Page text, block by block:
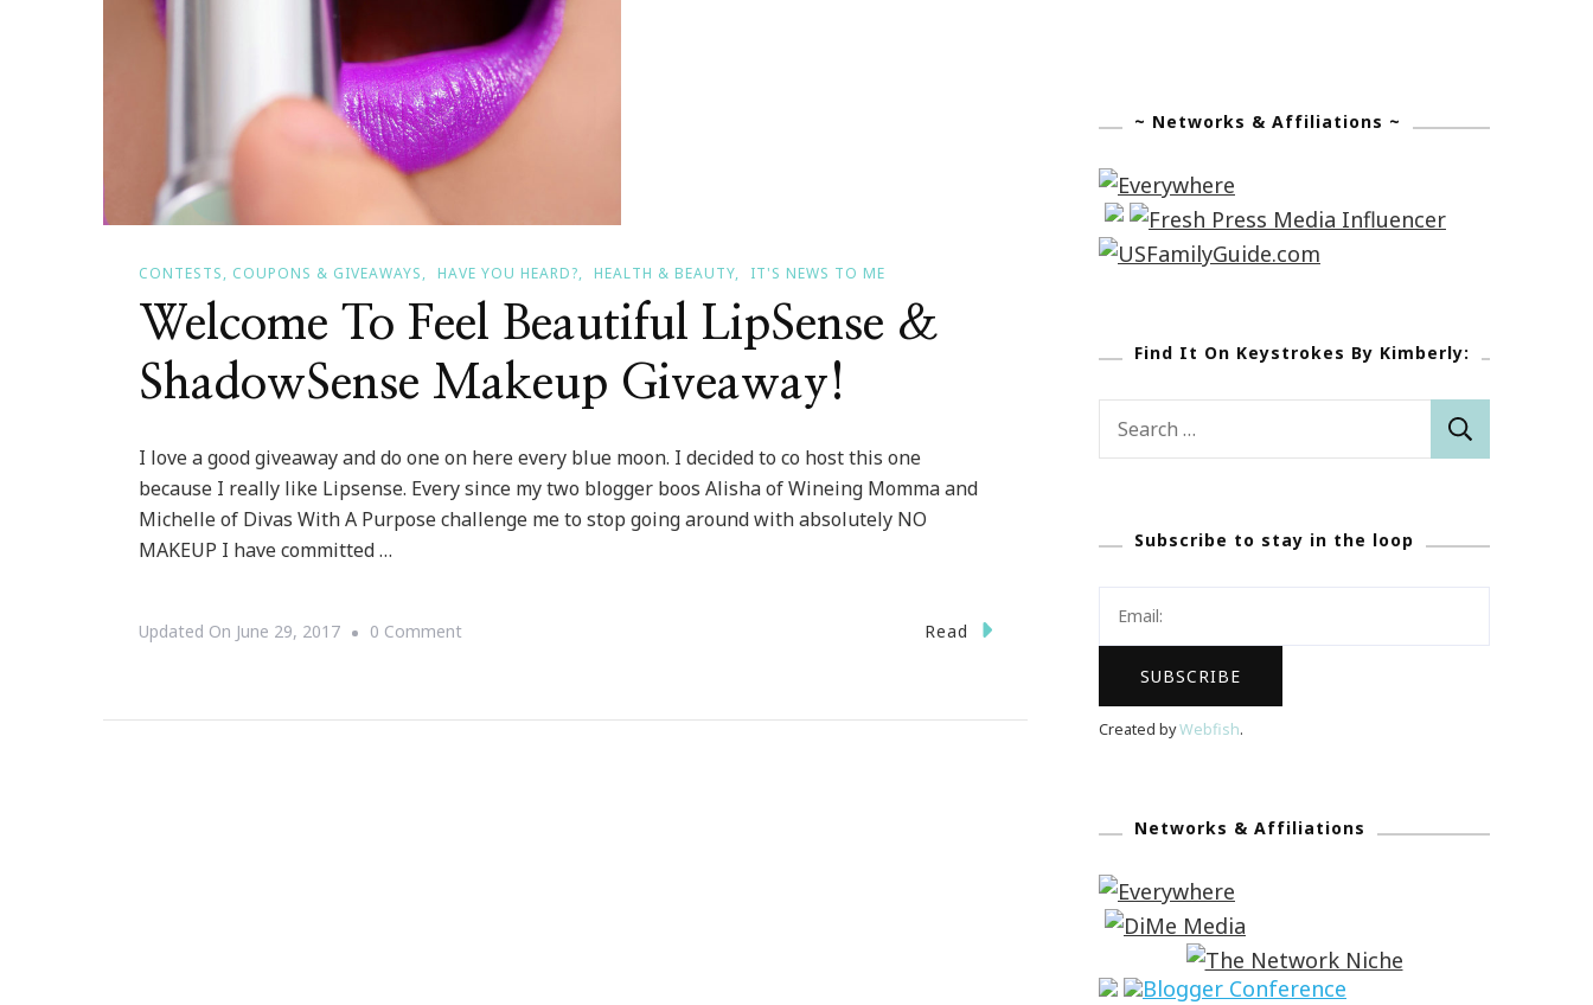
CONTESTS, COUPONS & GIVEAWAYS HAVE YOU HEARD? HEALTH & BEAUTY IT'S NEWS TO ME
Welcome To Feel Beautiful LipSense &
ShadowSense Makeup Giveaway!
I love a good giveaway and do one on here every blue moon. I decided to co host this one
because I really like Lipsense. Every since my two blogger boos Alisha of Wineing Momma and
Michelle of Divas With A Purpose challenge me to stop going around with absolutely NO
MAKEUP I have committed …
Updated On June 29, 2017 0 CommentOn
Read
~ Networks & Affiliations ~
Find It On Keystrokes By Kimberly:
Subscribe to stay in the loop
Created byWebfish.
Networks & Affiliations